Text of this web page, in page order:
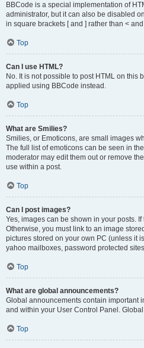
BBCode is a special implementation of
administrator, but it can also be disabled
in square brackets [ and ] rather than <
Top
Can I use HTML?
No. It is not possible to post HTML on
applied using BBCode instead.
Top
What are Smilies?
Smilies, or Emoticons, are small images
The full list of emoticons can be seen in
moderator may edit them out or remove
use within a post.
Top
Can I post images?
Yes, images can be shown in your posts.
Otherwise, you must link to an image
pictures stored on your own PC (unless it
yahoo mailboxes, password protected
Top
What are global announcements?
Global announcements contain important
and within your User Control Panel.
Top